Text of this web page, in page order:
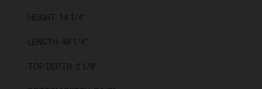
-HEIGHT: 14 1/4”
-LENGTH: 48 1/4"
-TOP DEPTH: 2 1/8"